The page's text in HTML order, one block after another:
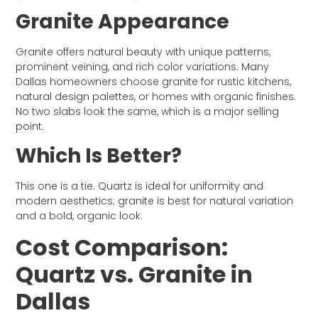
Granite Appearance
Granite offers natural beauty with unique patterns,
prominent veining, and rich color variations. Many
Dallas homeowners choose granite for rustic kitchens,
natural design palettes, or homes with organic finishes.
No two slabs look the same, which is a major selling
point.
Which Is Better?
This one is a tie. Quartz is ideal for uniformity and
modern aesthetics; granite is best for natural variation
and a bold, organic look.
Cost Comparison:
Quartz vs. Granite in
Dallas